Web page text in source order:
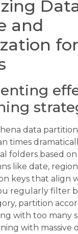
and
data
times
folders based
like date,
keys that align
regularly filter
partition
with too many
with massive